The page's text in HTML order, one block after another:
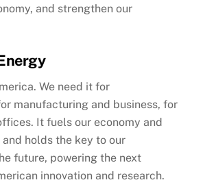
and strengthen our
We need it for
manufacturing and business, for
It fuels our economy and
holds the key to our
future, powering the next
innovation and research.